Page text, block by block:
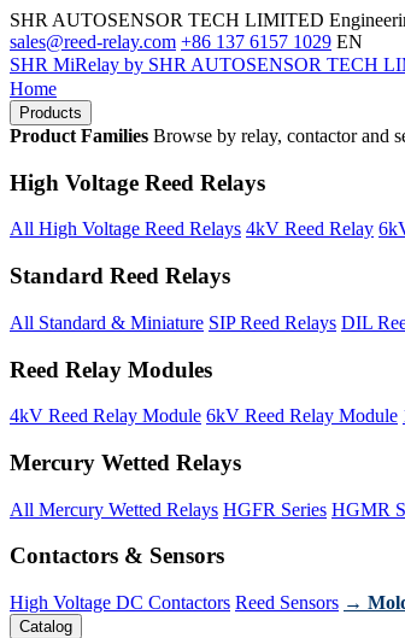
SHR AUTOSENSOR TECH LIMITED
sales@reed-relay.com +86 137 6157 1029 EN
SHR MiRelay by SHR AUTOSENSOR TECH
Home
Products
Product Families Browse by relay, contactor and
High Voltage Reed Relays
All High Voltage Reed Relays 4kV Reed Relay
Standard Reed Relays
All Standard & Miniature SIP Reed Relays DIL
Reed Relay Modules
4kV Reed Relay Module 6kV Reed Relay Module
Mercury Wetted Relays
All Mercury Wetted Relays HGFR Series HGMR
Contactors & Sensors
High Voltage DC Contactors Reed Sensors →
Catalog